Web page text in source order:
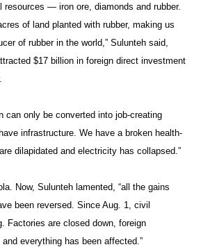
resources — iron ore, diamonds and rubber.
of land planted with rubber, making us
of rubber in the world,” Sulunteh said,
$17 billion in foreign direct investment
can only be converted into job-creating
infrastructure. We have a broken health-
dilapidated and electricity has collapsed.”
Now, Sulunteh lamented, “all the gains
been reversed. Since Aug. 1, civil
Factories are closed down, foreign
everything has been affected.”